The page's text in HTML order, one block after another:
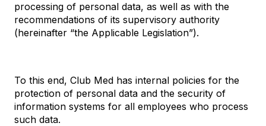
processing of personal data, as well as with the
recommendations of its supervisory authority
(hereinafter “the Applicable Legislation”).
To this end, Club Med has internal policies for the
protection of personal data and the security of
information systems for all employees who process
such data.